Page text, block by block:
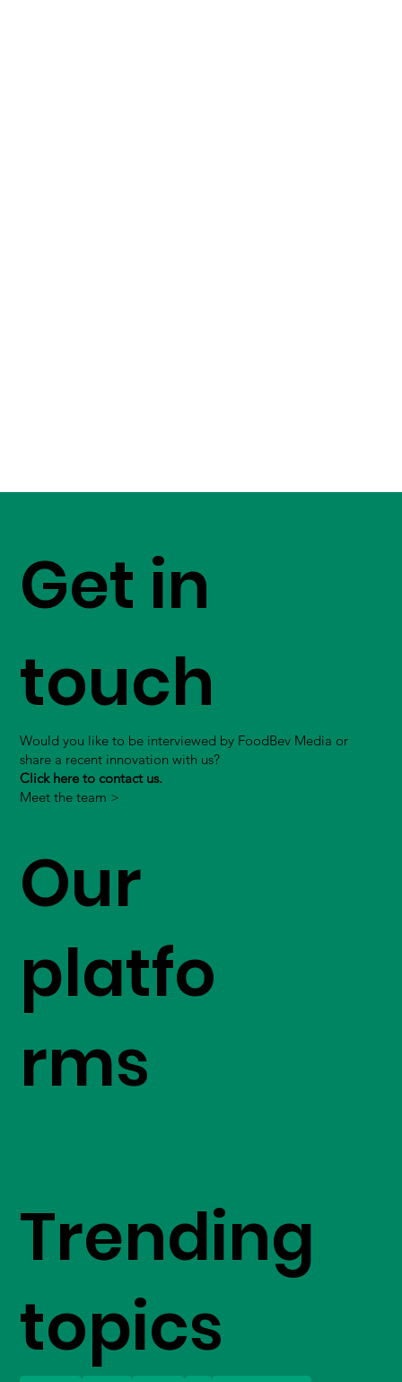
Get in
touch
Would you like to be interviewed by FoodBev Media or
share a recent innovation with us?
Click here to contact us.
Meet the team >
Our
platfo
rms
Trending
topics